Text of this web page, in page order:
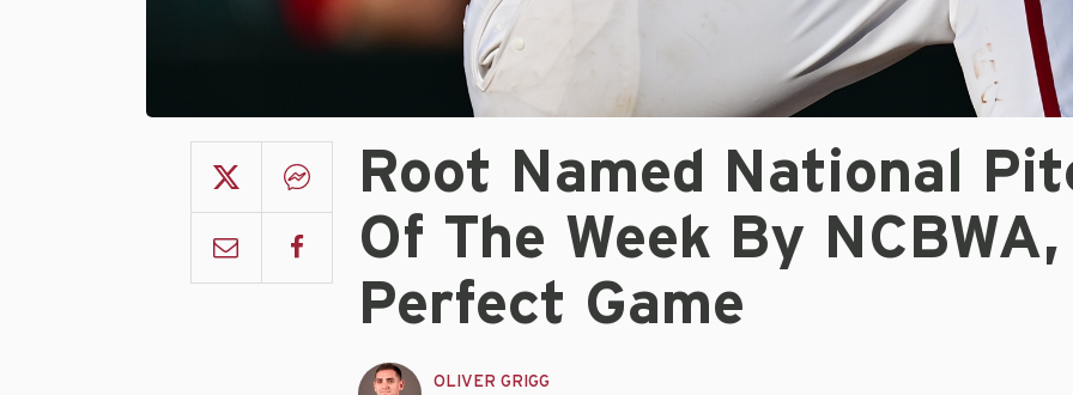
Root Named National
Of The Week By NCBWA,
Perfect Game
OLIVER GRIGG